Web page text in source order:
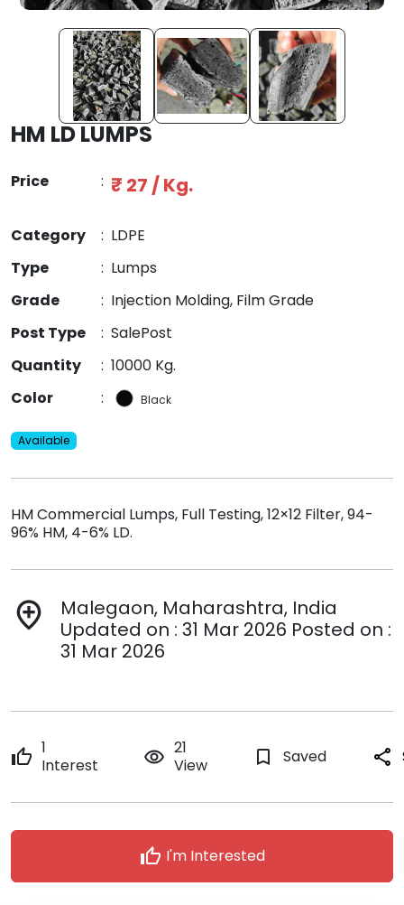
HM LD LUMPS
Price : ₹ 27 / Kg.
Category : LDPE
Type
: Lumps
Grade
: Injection Molding, Film Grade
Post Type
: SalePost
Quantity
: 10000 Kg.
Color
: Black
Available
HM Commercial Lumps, Full Testing, 12×12 Filter, 94-
96% HM, 4-6% LD.
add_location
Malegaon, Maharashtra, India
Updated on : 31 Mar 2026 Posted on :
31 Mar 2026
thumb_up 1
Interest
remove_red_eye 21
View
bookmark_border Saved share
thumb_up I'm Interested